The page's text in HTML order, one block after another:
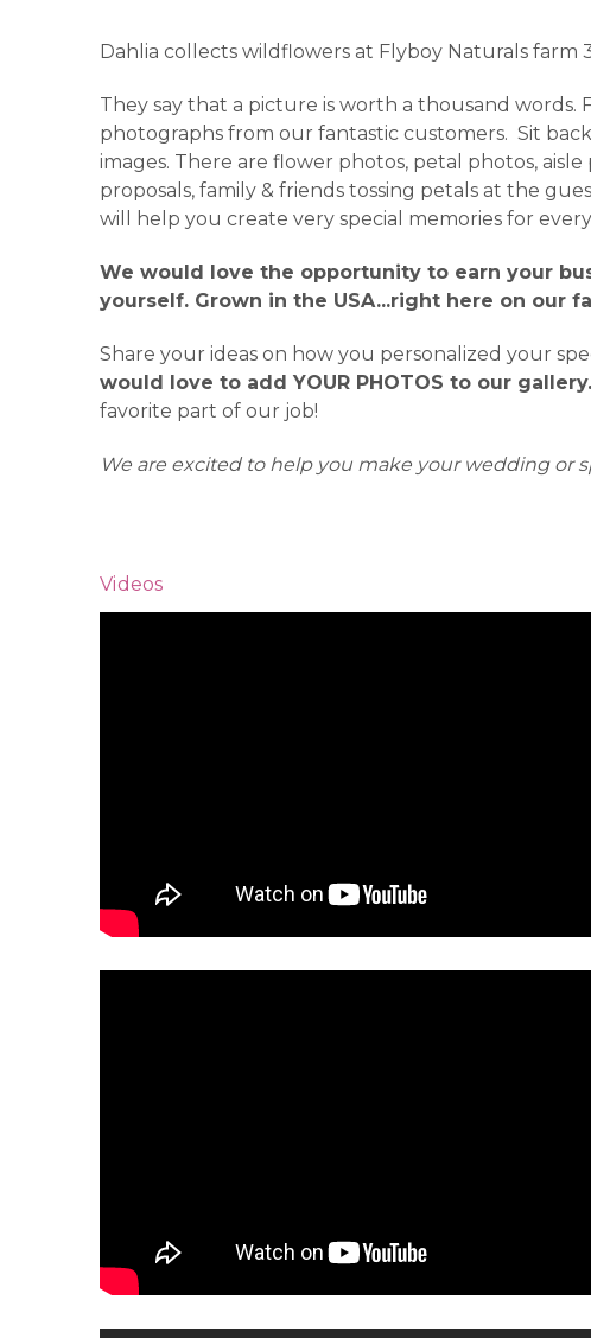
Dahlia collects wildflowers at Flyboy Naturals farm
They say that a picture is worth a thousand
photographs from our fantastic customers. Sit
images. There are flower photos, petal photos,
proposals, family & friends tossing petals at the
will help you create very special memories for
We would love the opportunity to earn your
yourself. Grown in the USA...right here on our
Share your ideas on how you personalized your
would love to add YOUR PHOTOS to our gallery.
favorite part of our job!
We are excited to help you make your wedding or
Videos